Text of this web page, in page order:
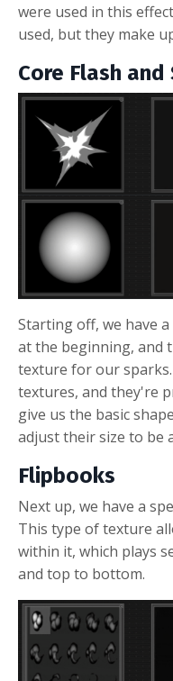
were used in this
used, but they make
Core Flash
Starting off, we have
at the beginning, and
texture for our
textures, and they're
give us the basic
adjust their size to be
Flipbooks
Next up, we have a
This type of texture
within it, which plays
and top to bottom.